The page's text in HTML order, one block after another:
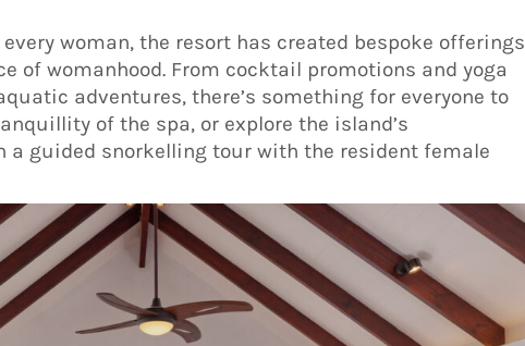
woman, the resort has created bespoke offerings
of womanhood. From cocktail promotions and yoga
adventures, there’s something for everyone to
of the spa, or explore the island’s
a guided snorkelling tour with the resident female